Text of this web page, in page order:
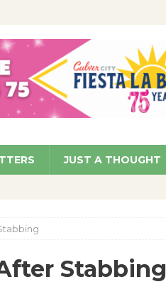
COMMUNITY
JUST A THOUGHT
Stabbing